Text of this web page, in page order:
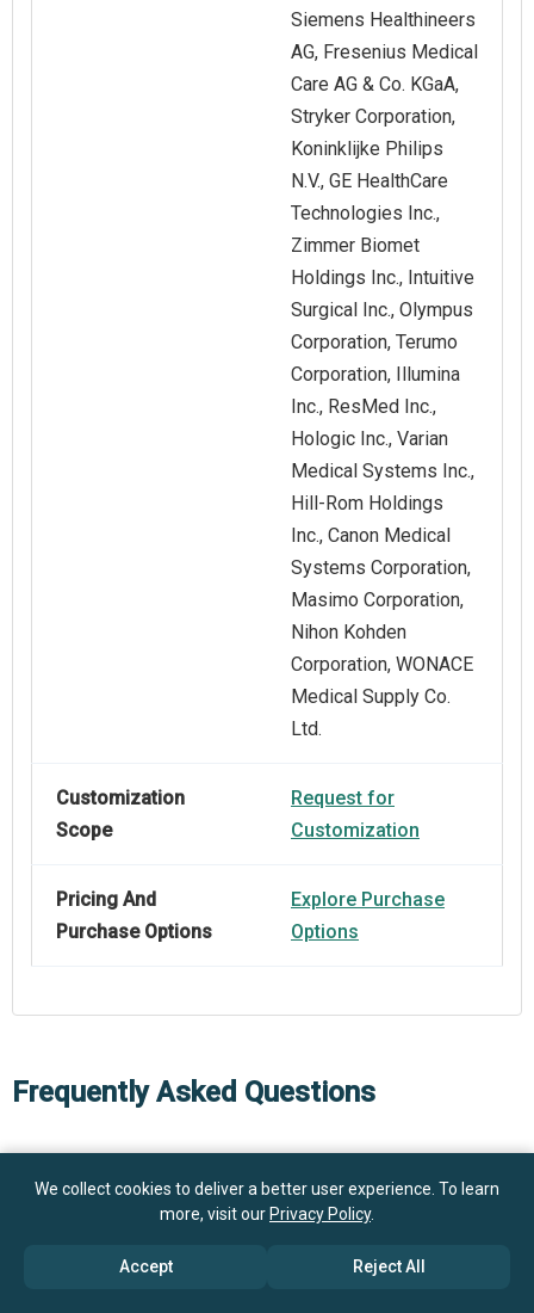
Siemens Healthineers
AG, Fresenius Medical
Care AG & Co. KGaA,
Stryker Corporation,
Koninklijke Philips
N.V., GE HealthCare
Technologies Inc.,
Zimmer Biomet
Holdings Inc., Intuitive
Surgical Inc., Olympus
Corporation, Terumo
Corporation, Illumina
Inc., ResMed Inc.,
Hologic Inc., Varian
Medical Systems Inc.,
Hill-Rom Holdings
Inc., Canon Medical
Systems Corporation,
Masimo Corporation,
Nihon Kohden
Corporation, WONACE
Medical Supply Co.
Ltd.
Customization
Scope
Request for
Customization
Pricing And
Purchase Options
Explore Purchase
Options
Frequently Asked Questions
We collect cookies to deliver a better user experience. To learn
more, visit our Privacy Policy.
Accept Reject All